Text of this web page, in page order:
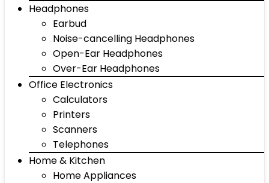
Headphones
Earbud
Noise-cancelling Headphones
Open-Ear Headphones
Over-Ear Headphones
Office Electronics
Calculators
Printers
Scanners
Telephones
Home & Kitchen
Home Appliances